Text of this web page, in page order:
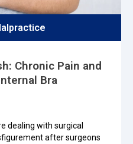
Chronic Pain and
Bra
dealing with surgical
after surgeons